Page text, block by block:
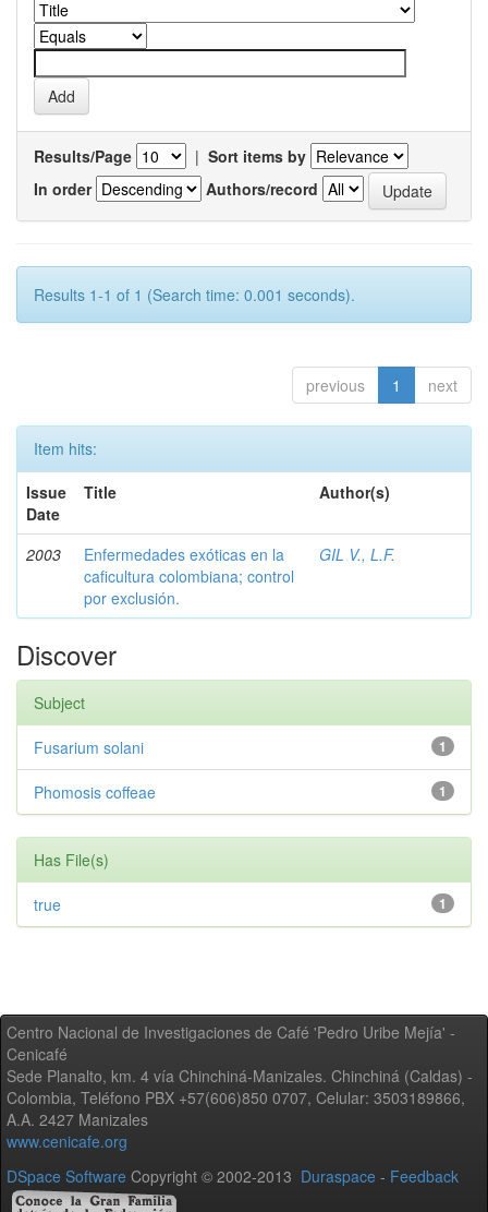
Results/Page | Sort items by
In order
Authors/record
Results 1-1 of 1 (Search time: 0.001 seconds).
previous 1 next
Item hits:
Issue
Date
Title Author(s)
2003
Enfermedades exóticas en la
caficultura colombiana; control
por exclusión.
GIL V., L.F.
Discover
Subject
1
Fusarium solani
1
Phomosis coffeae
Has File(s)
1
true
Centro Nacional de Investigaciones de Café 'Pedro Uribe Mejía' -
Cenicafé
Sede Planalto, km. 4 vía Chinchiná-Manizales. Chinchiná (Caldas) -
Colombia, Teléfono PBX +57(606)850 0707, Celular: 3503189866,
A.A. 2427 Manizales
www.cenicafe.org
DSpace Software Copyright © 2002-2013 Duraspace - Feedback